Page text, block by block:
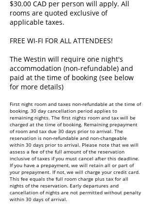
$30.00 CAD per person will apply. All
rooms are quoted exclusive of
applicable taxes.
FREE WI-FI FOR ALL ATTENDEES!
The Westin will require one night's
accommodation (non-refundable) and
paid at the time of booking (see below
for more details)
First night room and taxes non-refundable at the time of
booking. 30 day cancellation period applies to
remaining nights. The first nights room and tax will be
charged at the time of booking. Remaining prepayment
of room and tax due 30 days prior to arrival. The
reservation is non-refundable and non-changeable
within 30 days prior to arrival. Please note that we will
assess a fee of the full amount of the reservation
inclusive of taxes if you must cancel after this deadline.
If you have a prepayment, we will retain all or part of
your prepayment. If not, we will charge your credit card.
This fee equals the full room charge plus tax for all
nights of the reservation. Early departures and
cancellation of nights are not permitted without penalty
within 30 days of arrival.